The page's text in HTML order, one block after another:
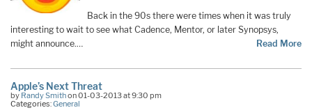
Back in the 90s there were times when it was truly
interesting to wait to see what Cadence, Mentor, or later Synopsys,
might announce.…
Read More
Apple’s Next Threat
by Randy Smithon 01-03-2013 at 9:30 pm
Categories:General